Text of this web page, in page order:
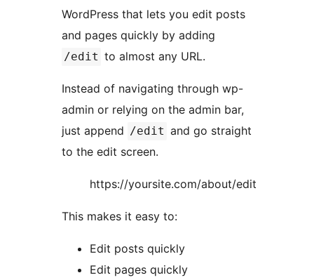
WordPress that lets you edit posts
and pages quickly by adding
/edit to almost any URL.
Instead of navigating through wp-
admin or relying on the admin bar,
just append /edit and go straight
to the edit screen.
https://yoursite.com/about/edit
This makes it easy to:
Edit posts quickly
Edit pages quickly